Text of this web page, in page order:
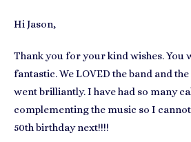
Hi Jason,
Thank you for your kind wishes. You
fantastic. We LOVED the band and
went brilliantly. I have had so many
complementing the music so I
50th birthday next!!!!